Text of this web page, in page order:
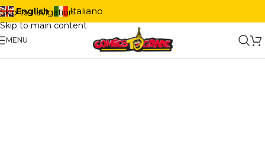
Skip to navigation
Skip to main content
English Italiano
MENU